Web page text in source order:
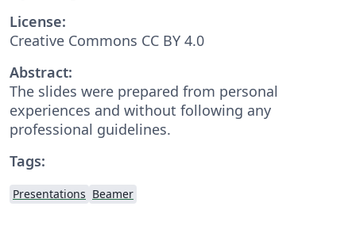
License:
Creative Commons CC BY 4.0
Abstract:
The slides were prepared from personal
experiences and without following any
professional guidelines.
Tags:
Presentations Beamer